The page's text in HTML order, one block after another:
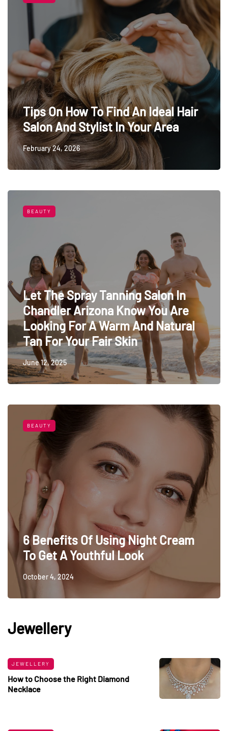
Tips On How To Find An Ideal Hair
Salon And Stylist In Your Area
February 24, 2026
BEAUTY
Let The Spray Tanning Salon In
Chandler Arizona Know You Are
Looking For A Warm And Natural
Tan For Your Fair Skin
June 12, 2025
BEAUTY
6 Benefits Of Using Night Cream
To Get A Youthful Look
October 4, 2024
Jewellery
JEWELLERY
How to Choose the Right Diamond
Necklace